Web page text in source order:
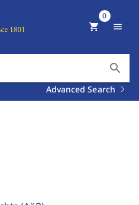
search
Advanced Search
shopping_cart
0
menu